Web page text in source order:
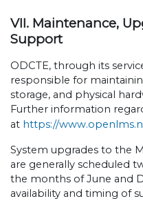
VII. Maintenance,
Support
ODCTE, through its
responsible for
storage, and physical
Further information
at https://
System upgrades to the
are generally scheduled
the months of June and
availability and timing of